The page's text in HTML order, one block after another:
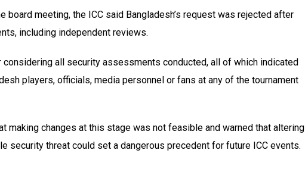
board meeting, the ICC said Bangladesh’s request was rejected after
including independent reviews.
considering all security assessments conducted, all of which indicated
players, officials, media personnel or fans at any of the tournament
making changes at this stage was not feasible and warned that altering
security threat could set a dangerous precedent for future ICC events.